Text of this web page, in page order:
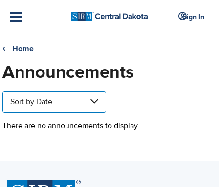
Sign In
❮ Home
Announcements
Sort by Date
There are no announcements to display.